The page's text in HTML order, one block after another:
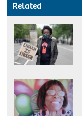
Related